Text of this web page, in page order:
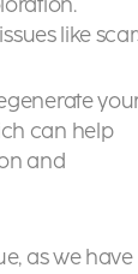
like
can help
and
as we have